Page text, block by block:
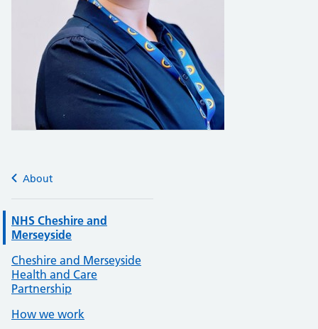
About
NHS Cheshire and
Merseyside
Cheshire and Merseyside
Health and Care
Partnership
How we work